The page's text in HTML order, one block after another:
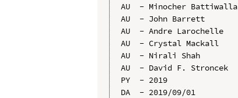
AU  - Minocher Battiwalla
AU  - John Barrett
AU  - Andre Larochelle
AU  - Crystal Mackall
AU  - Nirali Shah
AU  - David F. Stroncek
PY  - 2019
DA  - 2019/09/01